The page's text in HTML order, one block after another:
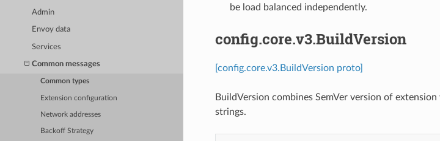
Admin
Envoy data
Services
Common messages
Common types
Extension configuration
Network addresses
Backoff Strategy
be load balanced independently.
config.core.v3.BuildVersion
[config.core.v3.BuildVersion proto]
BuildVersion combines SemVer version of
strings.